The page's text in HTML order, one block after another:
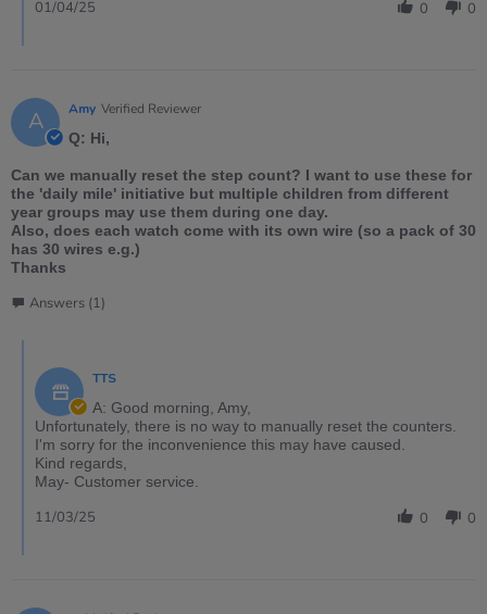
0 0
01/04/25
A Amy Verified Reviewer
Q: Hi,
Can we manually reset the step count? I want to use these for
the 'daily mile' initiative but multiple children from different
year groups may use them during one day.
Also, does each watch come with its own wire (so a pack of 30
has 30 wires e.g.)
Thanks
Answers (1)
TTS
A: Good morning, Amy,
Unfortunately, there is no way to manually reset the counters.
I'm sorry for the inconvenience this may have caused.
Kind regards,
May- Customer service.
0 0
11/03/25